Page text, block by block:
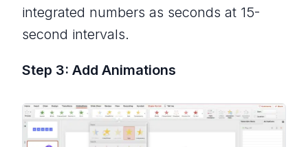
integrated numbers as seconds at 15-
second intervals.
Step 3: Add Animations